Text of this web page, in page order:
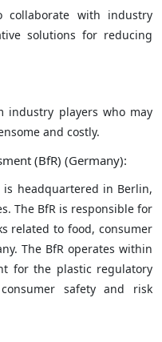
collaborate with industry
solutions for reducing
industry players who may
and costly.
(BfR) (Germany):
is headquartered in Berlin,
The BfR is responsible for
related to food, consumer
The BfR operates within
for the plastic regulatory
safety and risk